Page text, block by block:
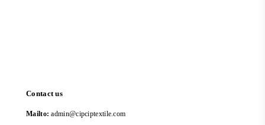
Contact us
Mailto: admin@cipciptextile.com